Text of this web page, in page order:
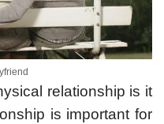
relationship is it
is important for